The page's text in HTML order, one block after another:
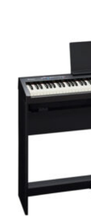
Contact & Locations
Merriam
Merriam
Merriam
Merriam
Merriam
Merriam
About Us
Leadership
Search
No products in the
Search